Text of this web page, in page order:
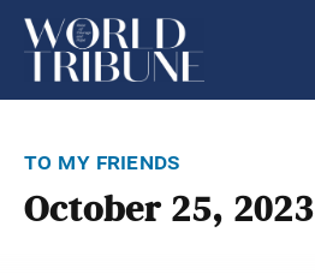
to my friends
October 25, 2023